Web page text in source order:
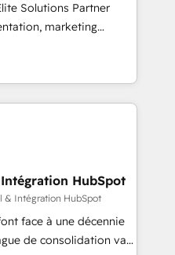
full-funnel automation.
and lead
hub setup across
and Service Hubs. -
support, and
Solutions Partner
marketing
consulting, data
lifecycle automation,
HubSpot,
stacks. Digital
(AI Search),
work with
across
financial services
in Johannesburg, Cape
HubSpot
& Intégration HubSpot
face à une décennie
de consolidation va